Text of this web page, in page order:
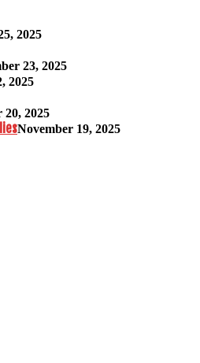
2025
23, 2025
2025
20, 2025
November 19, 2025